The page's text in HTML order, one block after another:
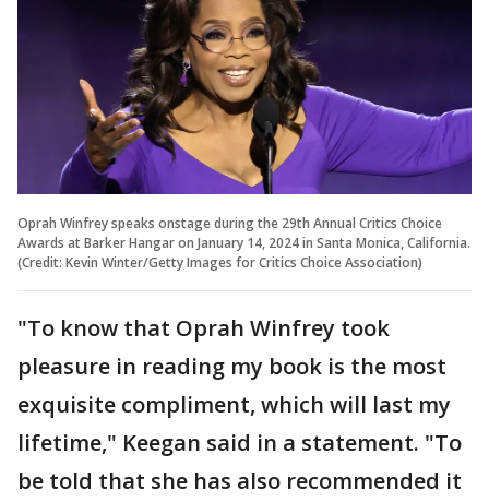
Oprah Winfrey speaks onstage during the 29th Annual Critics Choice
Awards at Barker Hangar on January 14, 2024 in Santa Monica, California.
(Credit: Kevin Winter/Getty Images for Critics Choice Association)
"To know that Oprah Winfrey took
pleasure in reading my book is the most
exquisite compliment, which will last my
lifetime," Keegan said in a statement. "To
be told that she has also recommended it